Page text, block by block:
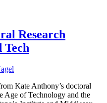
Research
Tech
Kate Anthony’s doctoral
Age of Technology and the